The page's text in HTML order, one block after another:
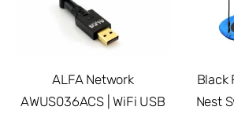
ALFA Network
AWUS036ACS | WiFi USB
Black
Nest